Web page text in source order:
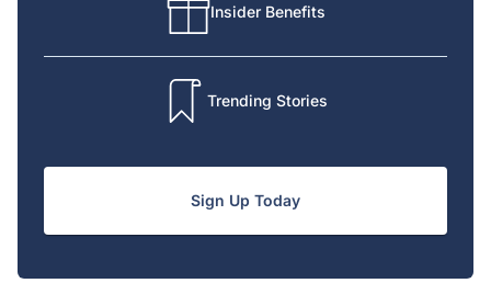
Insider Benefits
Trending Stories
Sign Up Today